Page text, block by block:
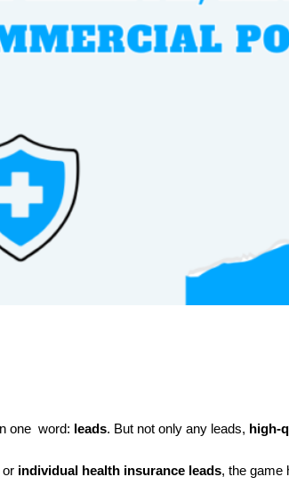
one word: leads. But not only any leads, high-
or individual health insurance leads, the game